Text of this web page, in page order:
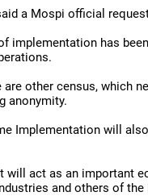
a Mospi official
implementation has
other census, which
anonymity.
Implementation will
will act as an important
and others of the